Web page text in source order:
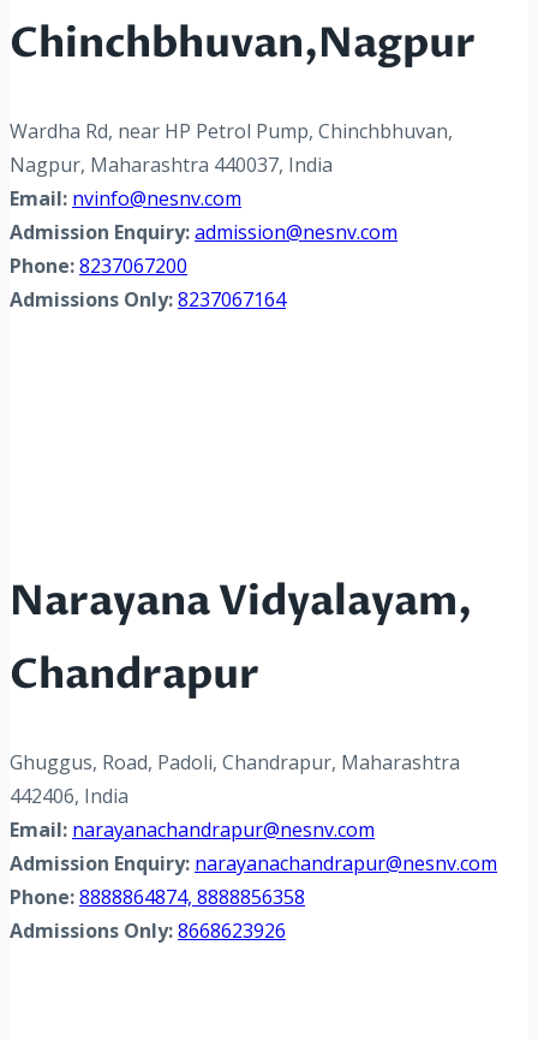
Chinchbhuvan,Nagpur
Wardha Rd, near HP Petrol Pump, Chinchbhuvan,
Nagpur, Maharashtra 440037, India
Email: nvinfo@nesnv.com
Admission Enquiry:admission@nesnv.com
Phone:8237067200
Admissions Only:8237067164
Narayana Vidyalayam,
Chandrapur
Ghuggus, Road, Padoli, Chandrapur, Maharashtra
442406, India
Email: narayanachandrapur@nesnv.com
Admission Enquiry: narayanachandrapur@nesnv.com
Phone:8888864874, 8888856358
Admissions Only:8668623926